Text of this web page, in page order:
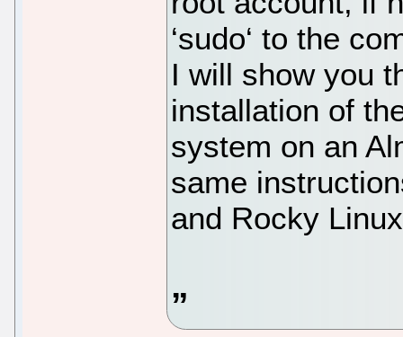
‘sudo‘ to the
I will show you
installation of
system on an
same
and Rocky